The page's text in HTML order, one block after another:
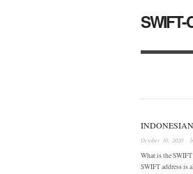
SWIFT-
October 30, 2020 ·
What is the
SWIFT address is